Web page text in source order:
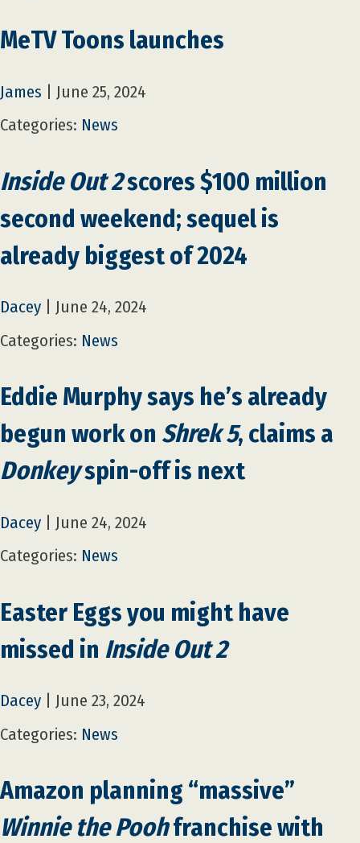
MeTV Toons launches
James
June 25, 2024
Categories: News
Inside Out 2scores $100 million
second weekend; sequel is
already biggest of 2024
Dacey
June 24, 2024
Categories: News
Eddie Murphy says he’s already
begun work on Shrek 5, claims a
Donkeyspin-off is next
Dacey
June 24, 2024
Categories: News
Easter Eggs you might have
missed in Inside Out 2
Dacey
June 23, 2024
Categories: News
Amazon planning “massive”
Winnie the Poohfranchise with